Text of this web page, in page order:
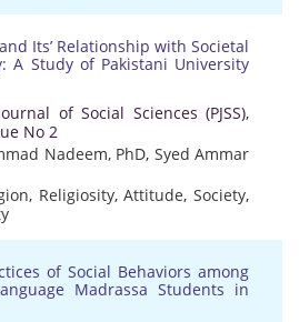
Its’ Relationship with Societal
A Study of Pakistani University
of Social Sciences (PJSS),
No 2
Nadeem, PhD, Syed Ammar
, Religiosity,Attitude, Society,
of Social Behaviors among
Madrassa Students in